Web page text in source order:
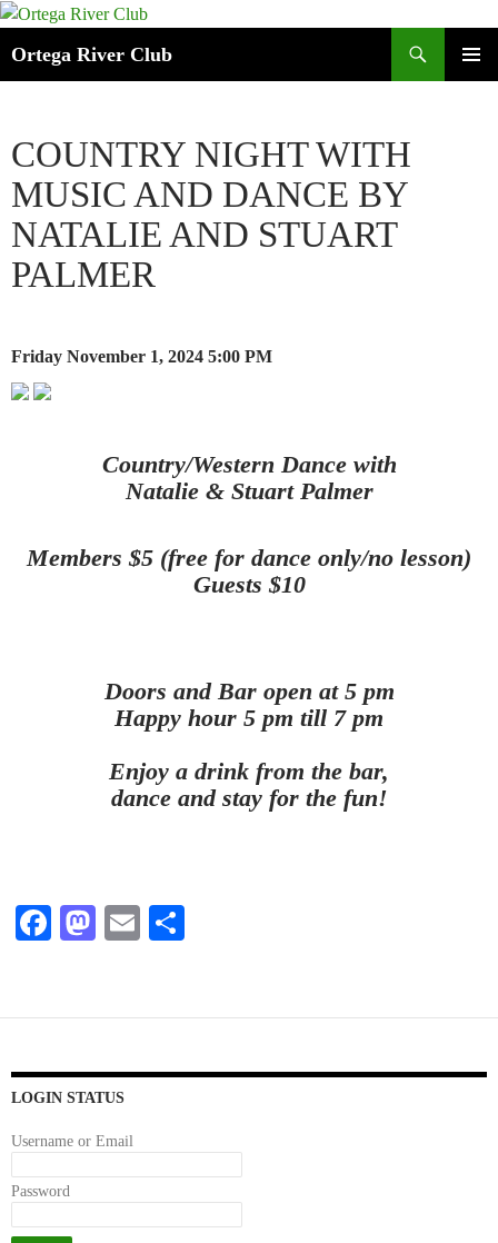
Ortega River Club
COUNTRY NIGHT WITH
MUSIC AND DANCE BY
NATALIE AND STUART
PALMER
Friday November 1, 2024 5:00 PM
Country/Western Dance with
Natalie & Stuart Palmer
Members $5 (free for dance only/no lesson)
Guests $10
Doors and Bar open at 5 pm
Happy hour 5 pm till 7 pm
Enjoy a drink from the bar,
dance and stay for the fun!
Fa
ok
M
do
n
E
LOGIN STATUS
Username or Email
Password